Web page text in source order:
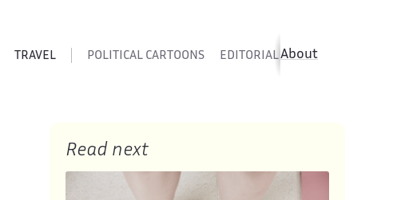
TRAVEL POLITICAL CARTOONS EDITORIAL CARTOONS
About
Read next